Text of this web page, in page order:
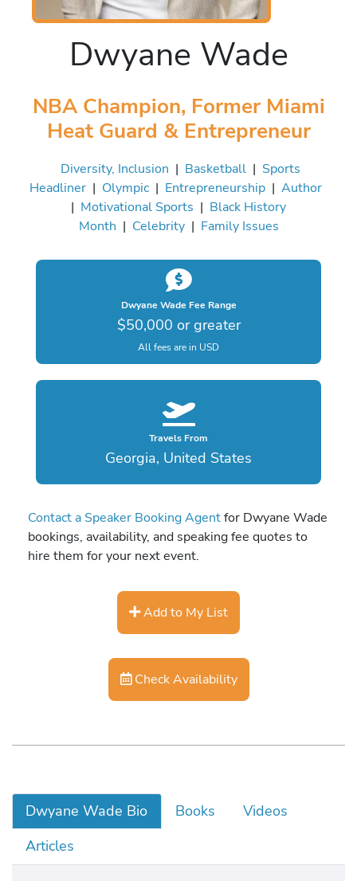
Dwyane Wade
NBA Champion, Former Miami
Heat Guard & Entrepreneur
Diversity, Inclusion | Basketball| Sports
Headliner| Olympic| Entrepreneurship| Author
| Motivational Sports | Black History
Month | Celebrity| Family Issues
Dwyane Wade Fee Range
$50,000 or greater
All fees are in USD
Travels From
Georgia, United States
Contact a Speaker Booking Agentfor Dwyane Wade
bookings, availability, and speaking fee quotes to
hire them for your next event.
Add to My List
Check Availability
Dwyane Wade Bio Books
Videos
Articles